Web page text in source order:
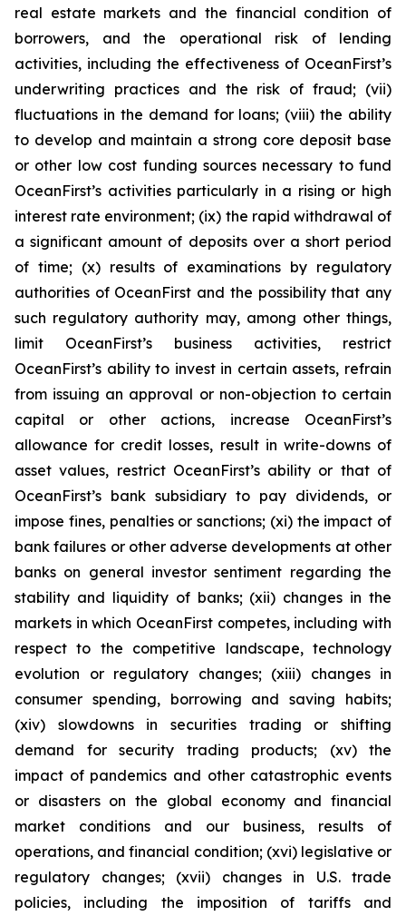
real estate markets and the financial condition of
borrowers, and the operational risk of lending
activities, including the effectiveness of OceanFirst’s
underwriting practices and the risk of fraud; (vii)
fluctuations in the demand for loans; (viii) the ability
to develop and maintain a strong core deposit base
or other low cost funding sources necessary to fund
OceanFirst’s activities particularly in a rising or high
interest rate environment; (ix) the rapid withdrawal of
a significant amount of deposits over a short period
of time; (x) results of examinations by regulatory
authorities of OceanFirst and the possibility that any
such regulatory authority may, among other things,
limit OceanFirst’s business activities, restrict
OceanFirst’s ability to invest in certain assets, refrain
from issuing an approval or non-objection to certain
capital or other actions, increase OceanFirst’s
allowance for credit losses, result in write-downs of
asset values, restrict OceanFirst’s ability or that of
OceanFirst’s bank subsidiary to pay dividends, or
impose fines, penalties or sanctions; (xi) the impact of
bank failures or other adverse developments at other
banks on general investor sentiment regarding the
stability and liquidity of banks; (xii) changes in the
markets in which OceanFirst competes, including with
respect to the competitive landscape, technology
evolution or regulatory changes; (xiii) changes in
consumer spending, borrowing and saving habits;
(xiv) slowdowns in securities trading or shifting
demand for security trading products; (xv) the
impact of pandemics and other catastrophic events
or disasters on the global economy and financial
market conditions and our business, results of
operations, and financial condition; (xvi) legislative or
regulatory changes; (xvii) changes in U.S. trade
policies, including the imposition of tariffs and